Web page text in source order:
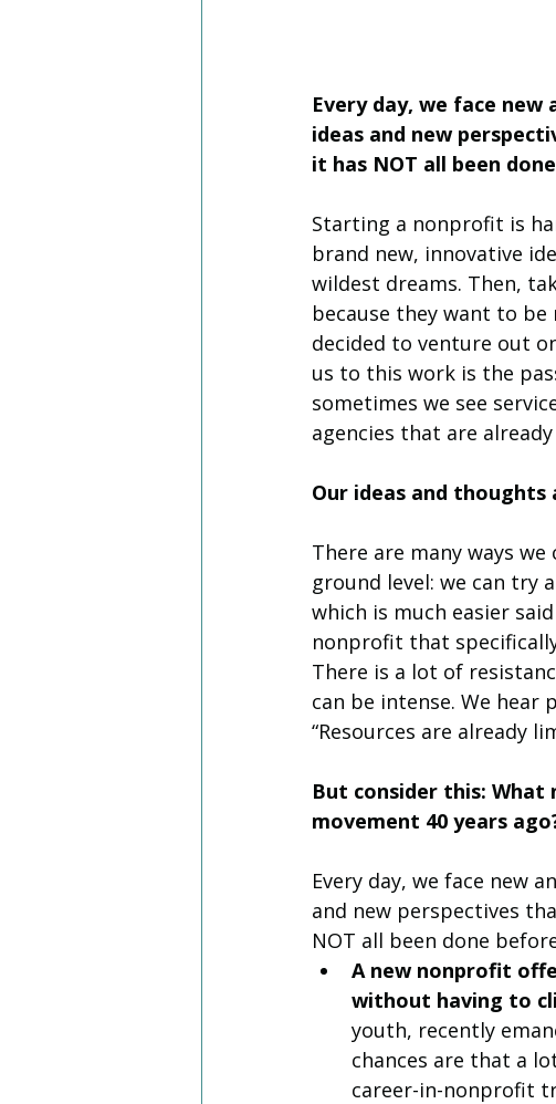
Every day, we face new
ideas and new
it has NOT all been
Starting a nonprofit is
brand new, innovative
wildest dreams. Then,
because they want to
decided to venture out
us to this work is the
sometimes we see
agencies that are
Our ideas and thoughts
There are many ways
ground level: we can try
which is much easier
nonprofit that
There is a lot of
can be intense. We hear
“Resources are already
But consider this: What
movement 40 years
Every day, we face new
and new perspectives
NOT all been done
A new nonprofit
without having to
youth, recently
chances are that a
career-in-nonprofit